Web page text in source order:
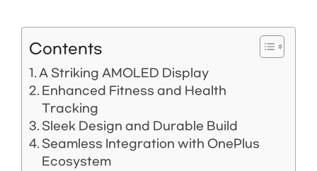
Contents
A Striking AMOLED Display
Enhanced Fitness and Health
Tracking
Sleek Design and Durable Build
Seamless Integration with OnePlus
Ecosystem